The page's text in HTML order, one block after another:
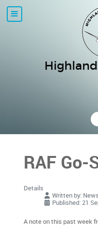
RAF Go-
Details
Written by: News
Published: 21
A note on this past week